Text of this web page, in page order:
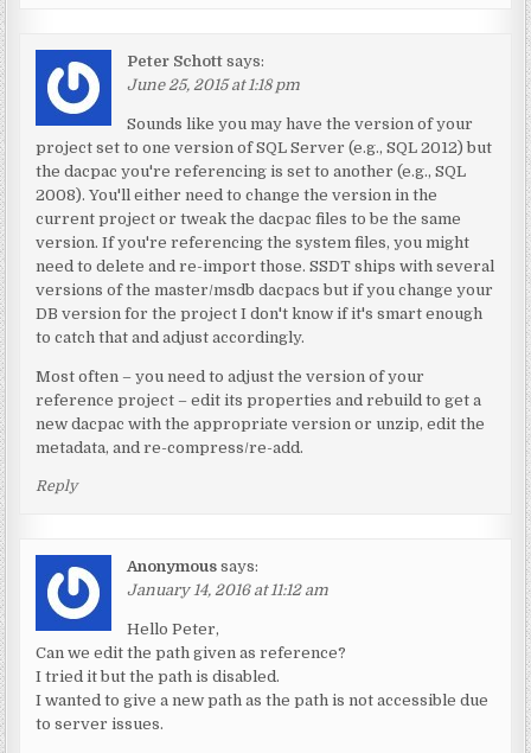
Peter Schott says:
June 25, 2015 at 1:18 pm
Sounds like you may have the version of your
project set to one version of SQL Server (e.g., SQL 2012) but
the dacpac you're referencing is set to another (e.g., SQL
2008). You'll either need to change the version in the
current project or tweak the dacpac files to be the same
version. If you're referencing the system files, you might
need to delete and re-import those. SSDT ships with several
versions of the master/msdb dacpacs but if you change your
DB version for the project I don't know if it's smart enough
to catch that and adjust accordingly.
Most often – you need to adjust the version of your
reference project – edit its properties and rebuild to get a
new dacpac with the appropriate version or unzip, edit the
metadata, and re-compress/re-add.
Reply
Anonymous says:
January 14, 2016 at 11:12 am
Hello Peter,
Can we edit the path given as reference?
I tried it but the path is disabled.
I wanted to give a new path as the path is not accessible due
to server issues.